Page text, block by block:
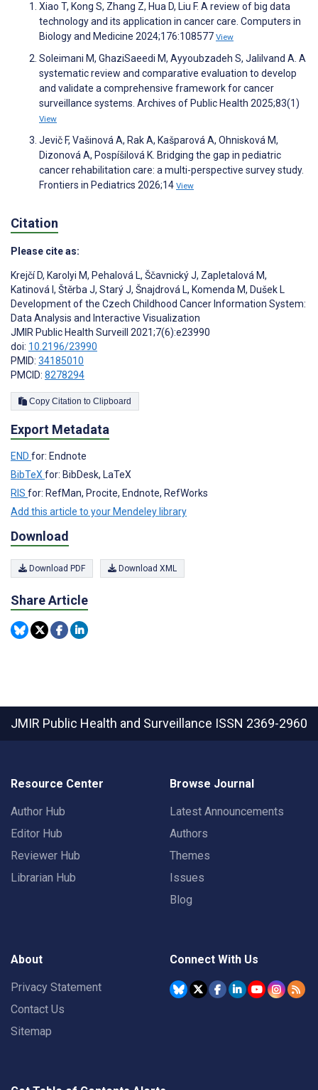
Xiao T, Kong S, Zhang Z, Hua D, Liu F. A review of big data
technology and its application in cancer care. Computers in
Biology and Medicine 2024;176:108577 View
Soleimani M, GhaziSaeedi M, Ayyoubzadeh S, Jalilvand A. A
systematic review and comparative evaluation to develop
and validate a comprehensive framework for cancer
surveillance systems. Archives of Public Health 2025;83(1)
View
Jevič F, Vašinová A, Rak A, Kašparová A, Ohnisková M,
Dizonová A, Pospíšilová K. Bridging the gap in pediatric
cancer rehabilitation care: a multi-perspective survey study.
Frontiers in Pediatrics 2026;14 View
Citation
Please cite as:
Krejčí D, Karolyi M, Pehalová L, Ščavnický J, Zapletalová M,
Katinová I , Štěrba J, Starý J, Šnajdrová L, Komenda M, Dušek L
Development of the Czech Childhood Cancer Information System:
Data Analysis and Interactive Visualization
JMIR Public Health Surveill 2021;7(6):e23990
doi: 10.2196/23990
PMID: 34185010
PMCID: 8278294
Copy Citation to Clipboard
Export Metadata
END for: Endnote
BibTeXfor: BibDesk, LaTeX
RIS for: RefMan, Procite, Endnote, RefWorks
Add this article to your Mendeley library
Download
Download PDF Download XML
Share Article
JMIR Public Health and Surveillance ISSN 2369-2960
Resource Center
Author Hub
Editor Hub
Reviewer Hub
Librarian Hub
Browse Journal
Latest Announcements
Authors
Themes
Issues
Blog
About
Privacy Statement
Contact Us
Sitemap
Connect With Us